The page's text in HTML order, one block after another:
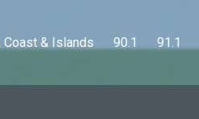
& Islands      90.1      91.1